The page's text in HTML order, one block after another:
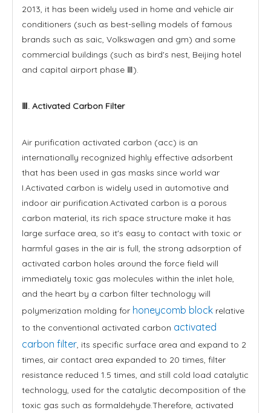
2013, it has been widely used in home and vehicle air
conditioners (such as best-selling models of famous
brands such as saic, Volkswagen and gm) and some
commercial buildings (such as bird's nest, Beijing hotel
and capital airport phase Ⅲ).
Ⅲ. Activated Carbon Filter
Air purification activated carbon (acc) is an
internationally recognized highly effective adsorbent
that has been used in gas masks since world war
I.Activated carbon is widely used in automotive and
indoor air purification.Activated carbon is a porous
carbon material, its rich space structure make it has
large surface area, so it's easy to contact with toxic or
harmful gases in the air is full, the strong adsorption of
activated carbon holes around the force field will
immediately toxic gas molecules within the inlet hole,
and the heart by a carbon filter technology will
polymerization molding for honeycomb block relative
to the conventional activated carbon activated
carbon filter, its specific surface area and expand to 2
times, air contact area expanded to 20 times, filter
resistance reduced 1.5 times, and still cold load catalytic
technology, used for the catalytic decomposition of the
toxic gas such as formaldehyde.Therefore, activated